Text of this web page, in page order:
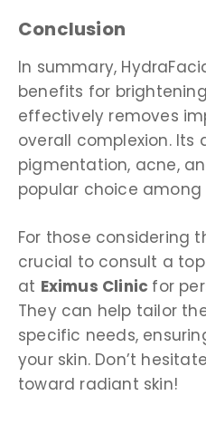
Conclusion
In summary,
benefits for
effectively removes
overall complexion.
pigmentation, acne,
popular choice among
For those considering
crucial to consult a
at Eximus Clinic for
They can help tailor
specific needs,
your skin. Don’t
toward radiant skin!